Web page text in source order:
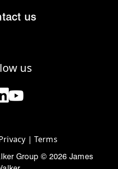
us
us
| Terms
Group © 2026 James